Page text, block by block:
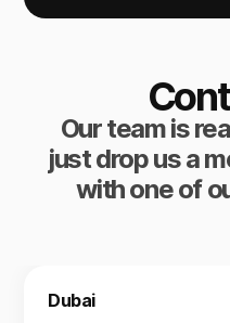
Our team is
just drop us a
with one of
Dubai